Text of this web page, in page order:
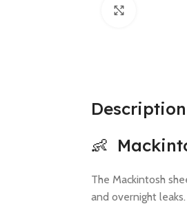
Description
👶
The Mackintosh
and overnight